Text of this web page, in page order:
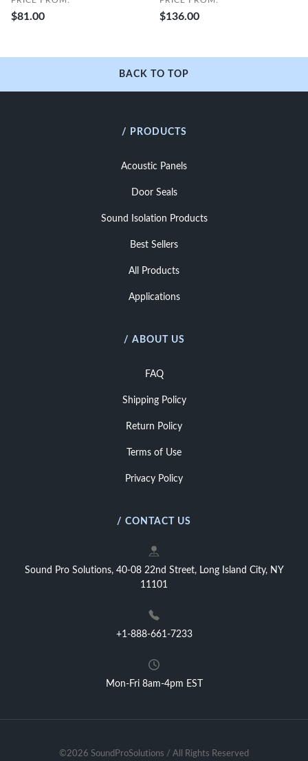
$81.00 $136.00
BACK TO TOP
/ PRODUCTS
Acoustic Panels
Door Seals
Sound Isolation Products
Best Sellers
All Products
Applications
/ ABOUT US
FAQ
Shipping Policy
Return Policy
Terms of Use
Privacy Policy
/ CONTACT US
Sound Pro Solutions, 40-08 22nd Street, Long Island City, NY
11101
+1-888-661-7233
Mon-Fri 8am-4pm EST
©2026 SoundProSolutions / All Rights Reserved